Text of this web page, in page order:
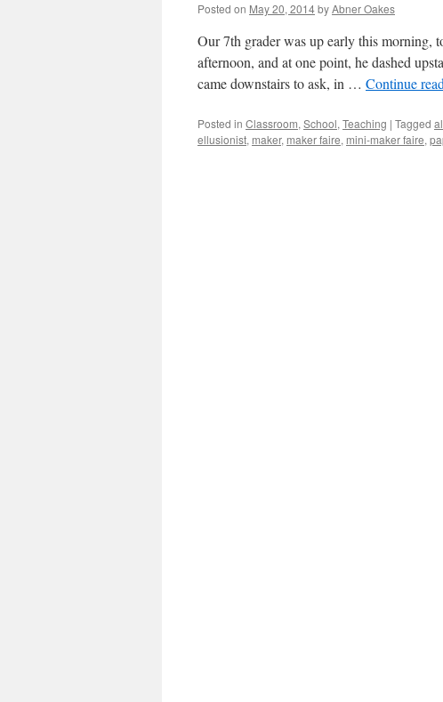
Posted on May 20, 2014byAbner Oakes
Our 7th grader was up early this morning,
afternoon, and at one point, he dashed
came downstairs to ask, in … Continue
Posted in Classroom, School, Teaching | Tagged
ellusionist, maker, maker faire, mini-maker faire,